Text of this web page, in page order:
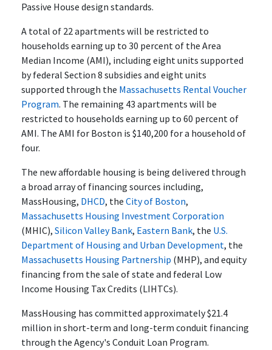
Passive House design standards.
A total of 22 apartments will be restricted to
households earning up to 30 percent of the Area
Median Income (AMI), including eight units supported
by federal Section 8 subsidies and eight units
supported through the Massachusetts Rental Voucher
Program. The remaining 43 apartments will be
restricted to households earning up to 60 percent of
AMI. The AMI for Boston is $140,200 for a household of
four.
The new affordable housing is being delivered through
a broad array of financing sources including,
MassHousing, DHCD, the City of Boston,
Massachusetts Housing Investment Corporation
(MHIC), Silicon Valley Bank, Eastern Bank, the U.S.
Department of Housing and Urban Development, the
Massachusetts Housing Partnership (MHP), and equity
financing from the sale of state and federal Low
Income Housing Tax Credits (LIHTCs).
MassHousing has committed approximately $21.4
million in short-term and long-term conduit financing
through the Agency's Conduit Loan Program.